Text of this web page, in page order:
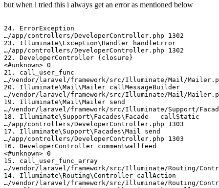
but when i tried this i always get an error as mentioned below
24.
ErrorException
…/­app/­controllers/­DeveloperController.php 1302
23.
Illuminate\Exception\Handler handleError
…/­app/­controllers/­DeveloperController.php 1302
22.
DeveloperController {closure}
<#unknown> 0
21.
call_user_func
…/­vendor/ ­laravel/­framework/­src/­Illuminate/­Mail/­
20.
Illuminate\Mail\Mailer callMessageBuilder
…/­vendor/ ­laravel/­framework/­src/­Illuminate/­Mail/­
19.
Illuminate\Mail\Mailer send
…/­vendor/ ­laravel/­framework/­src/­Illuminate/­Support/­
18.
Illuminate\Support\Facades\Facade __callStatic
…/­app/­controllers/­DeveloperController.php 1303
17.
Illuminate\Support\Facades\Mail send
…/­app/­controllers/­DeveloperController.php 1303
16.
DeveloperController commentwallfeed
<#unknown> 0
15.
call_user_func_array
…/­vendor/ ­laravel/­framework/­src/­Illuminate/­Routing/­
14.
Illuminate\Routing\Controller callAction
…/­vendor/ ­laravel/­framework/­src/­Illuminate/­Routing/­